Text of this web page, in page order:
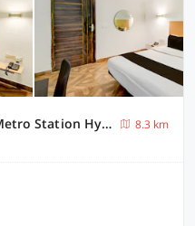
Super Townhouse SR Nagar Metro Station Hyderabad
8.3 km